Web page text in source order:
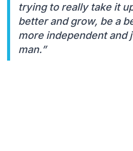
trying to really take it
better and grow, be a
more independent and
man.”